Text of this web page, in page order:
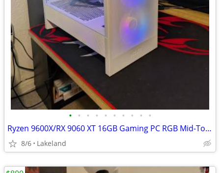
• • • • • • • • • •
Ryzen 9600X/RX 9060 XT 16GB Gaming PC RGB Mid-Tower
8/6 Lakeland